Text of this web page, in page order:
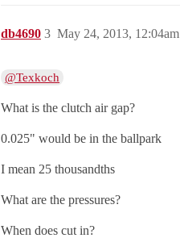
db4690 May 24, 2013, 12:04am
3
@Texkoch
What is the clutch air gap?
0.025" would be in the ballpark
I mean 25 thousandths
What are the pressures?
When does cut in?